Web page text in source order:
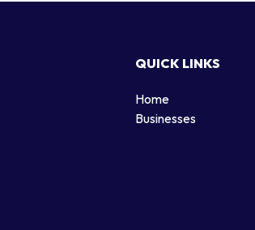
QUICK LINKS
Home
Businesses